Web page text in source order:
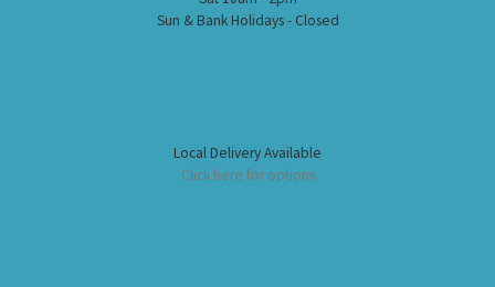
Sun & Bank Holidays - Closed
Local Delivery Available
Click here for options